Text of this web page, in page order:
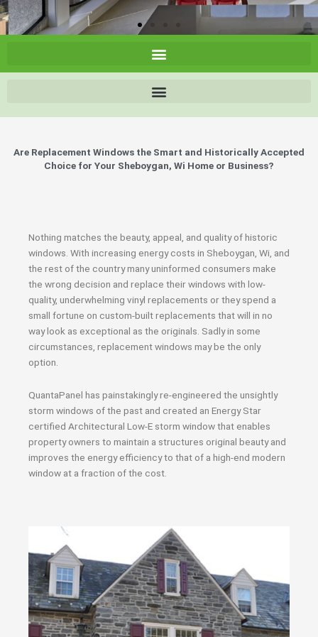
Are Replacement Windows the Smart and Historically Accepted
Choice for Your Sheboygan, Wi Home or Business?
Nothing matches the beauty, appeal, and quality of historic
windows. With increasing energy costs in Sheboygan, Wi, and
the rest of the country many uninformed consumers make
the wrong decision and replace their windows with low-
quality, underwhelming vinyl replacements or they spend a
small fortune on custom-built replacements that will in no
way look as exceptional as the originals. Sadly in some
circumstances, replacement windows may be the only
option.
QuantaPanel has painstakingly re-engineered the unsightly
storm windows of the past and created an Energy Star
certified Architectural Low-E storm window that enables
property owners to maintain a structures original beauty and
improves the energy efficiency to that of a high-end modern
window at a fraction of the cost.